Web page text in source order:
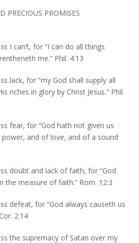
PRECIOUS PROMISES
I can’t, for “I can do all things
me.” Phil. 4:13
lack, for “my God shall supply all
riches in glory by Christ Jesus.” Phil.
fear, for “God hath not given us
and of love, and of a sound
doubt and lack of faith, for “God
the measure of faith.” Rom. 12:3
defeat, for “God always causeth us
2:14
the supremacy of Satan over my